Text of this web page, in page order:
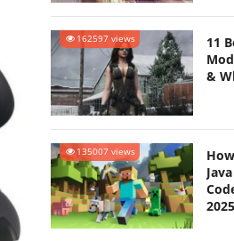
162597 views
11
&
135007 views